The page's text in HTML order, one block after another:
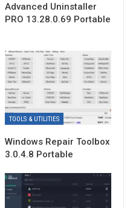
Advanced Uninstaller
PRO 13.28.0.69 Portable
TOOLS & UTILITIES
Windows Repair Toolbox
3.0.4.8 Portable